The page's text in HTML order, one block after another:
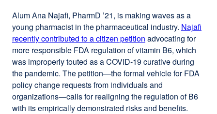
Alum Ana Najafi, PharmD ’21, is making waves as a
young pharmacist in the pharmaceutical industry. Najafi
recently contributed to a citizen petition advocating for
more responsible FDA regulation of vitamin B6, which
was improperly touted as a COVID-19 curative during
the pandemic. The petition—the formal vehicle for FDA
policy change requests from individuals and
organizations—calls for realigning the regulation of B6
with its empirically demonstrated risks and benefits.